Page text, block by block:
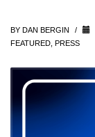
BY DAN BERGIN /
FEATURED PRESS